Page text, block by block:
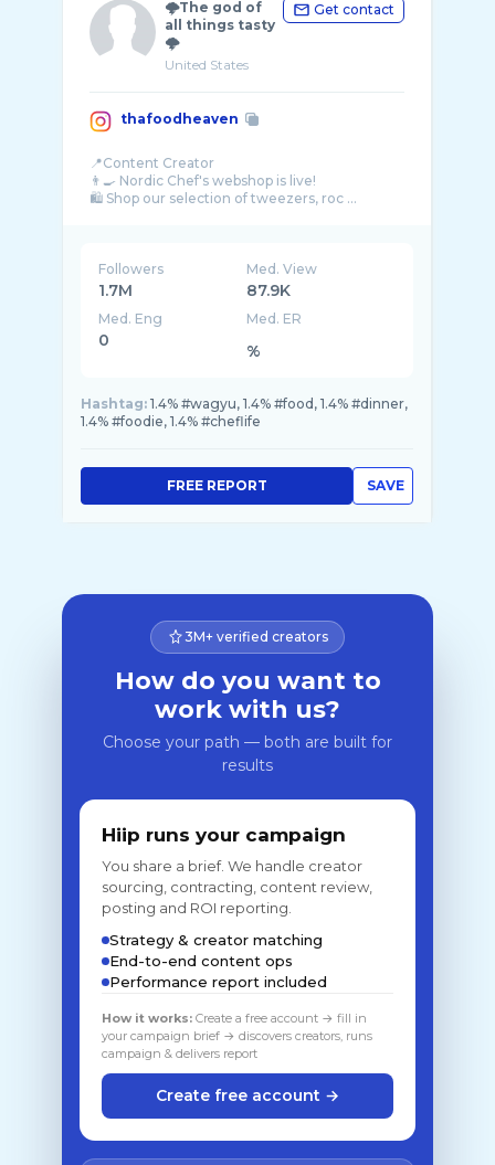
🌩The god of
all things tasty
🌩
United States
Get contact
thafoodheaven
📍Content Creator
👨‍🍳 Nordic Chef's webshop is live!
🛍️ Shop our selection of tweezers, roc ...
Followers
1.7M
Med. View
87.9K
Med. Eng
0
Med. ER
%
Hashtag: 1.4% #wagyu, 1.4% #food, 1.4% #dinner,
1.4% #foodie, 1.4% #cheflife
SAVE
FREE REPORT
3M+ verified creators
How do you want to
work with us?
Choose your path — both are built for
results
Hiip runs your campaign
You share a brief. We handle creator
sourcing, contracting, content review,
posting and ROI reporting.
Strategy & creator matching
End-to-end content ops
Performance report included
How it works: Create a free account → fill in
your campaign brief → discovers creators, runs
campaign & delivers report
Create free account →